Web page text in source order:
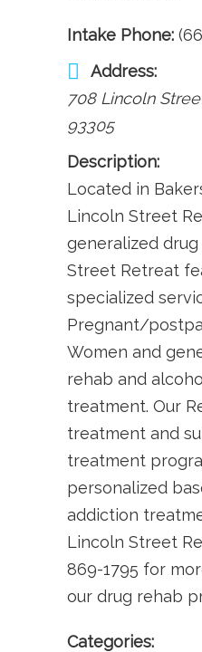
Intake Phone:
Address:
708 Lincoln
93305
Description:
Located in
Lincoln Street
generalized
Street Retreat
specialized
Pregnant/
Women and
rehab and
treatment. Our
treatment and
treatment
personalized
addiction
Lincoln Street
869-1795 for
our drug rehab
Categories: